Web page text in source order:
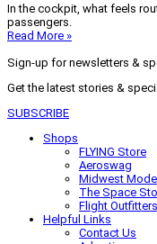
In the cockpit, what feels
passengers.
Read More »
Sign-up for newsletters &
Get the latest stories &
SUBSCRIBE
Shops
FLYING Store
Aeroswag
Midwest
The Space
Flight Outfitters
Helpful Links
Contact Us